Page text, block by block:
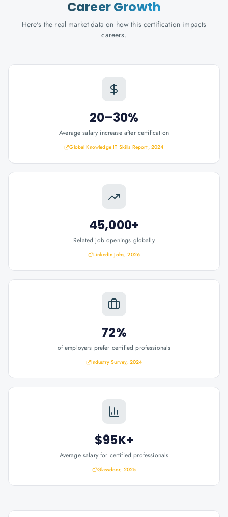
Career Growth
Here's the real market data on how this certification impacts
careers.
20–30%
Average salary increase after certification
Global Knowledge IT Skills Report, 2024
45,000+
Related job openings globally
LinkedIn Jobs, 2026
72%
of employers prefer certified professionals
Industry Survey, 2024
$95K+
Average salary for certified professionals
Glassdoor, 2025